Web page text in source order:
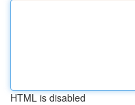
HTML is disabled